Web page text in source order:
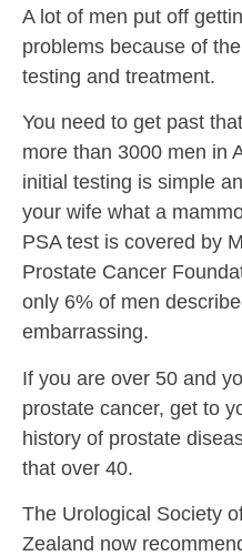
A lot of men put off
problems because of
testing and treatment.
You need to get past
more than 3000 men in
initial testing is simple
your wife what a
PSA test is covered by
Prostate Cancer
only 6% of men
embarrassing.
If you are over 50 and
prostate cancer, get to
history of prostate
that over 40.
The Urological Society
Zealand now